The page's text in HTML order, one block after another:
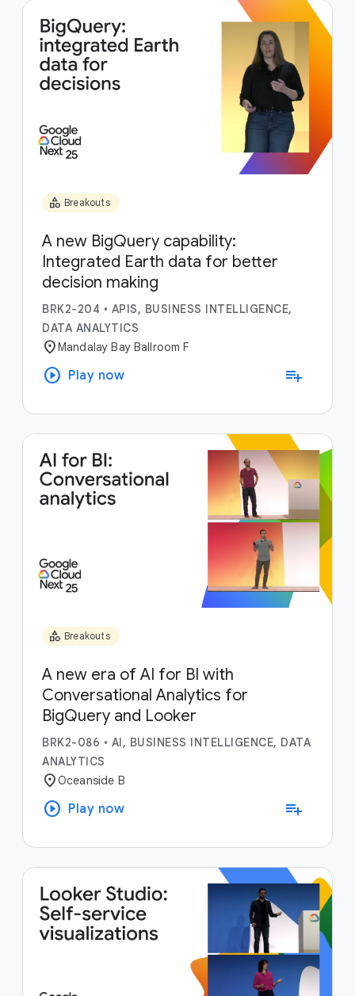
category Breakouts
A new BigQuery capability:
Integrated Earth data for better
decision making
BRK2-204 • APIS, BUSINESS INTELLIGENCE,
DATA ANALYTICS
location_onMandalay Bay Ballroom F
play_circle Play now playlist_add
category Breakouts
A new era of AI for BI with
Conversational Analytics for
BigQuery and Looker
BRK2-086 • AI, BUSINESS INTELLIGENCE, DATA
ANALYTICS
location_onOceanside B
play_circle Play now playlist_add